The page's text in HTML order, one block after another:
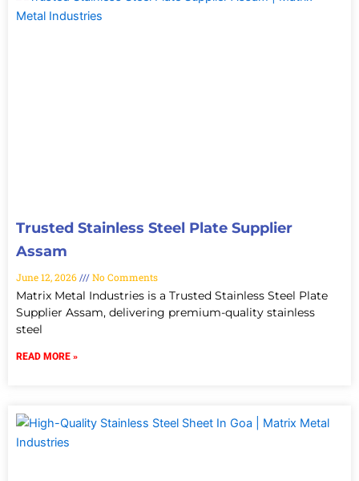
Trusted Stainless Steel Plate Supplier
Assam
June 12, 2026 No Comments
Matrix Metal Industries is a Trusted Stainless Steel Plate
Supplier Assam, delivering premium-quality stainless
steel
READ MORE »